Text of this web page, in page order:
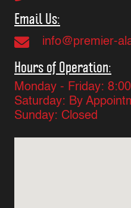
Email Us:
info@premier-
Hours of Operation:
Monday - Friday:
Saturday: By
Sunday: Closed